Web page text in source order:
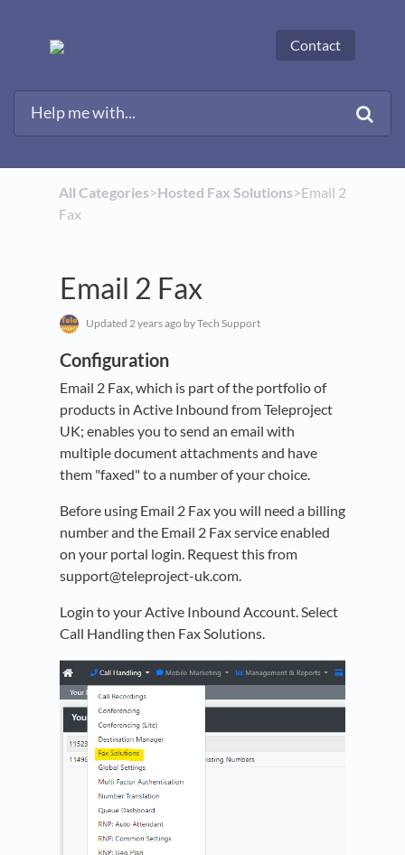
Contact
All Categories​>​​Hosted Fax Solutions​>​ Email 2
Fax
Email 2 Fax
Updated 2 years ago by Tech Support
Configuration
Email 2 Fax, which is part of the portfolio of
products in Active Inbound from Teleproject
UK; enables you to send an email with
multiple document attachments and have
them "faxed" to a number of your choice.
Before using Email 2 Faxyou will need a billing
number and the Email 2 Fax service enabled
on your portal login. Request this from
support@teleproject-uk.com.
Login to your Active Inbound Account. Select
Call Handling then Fax Solutions.